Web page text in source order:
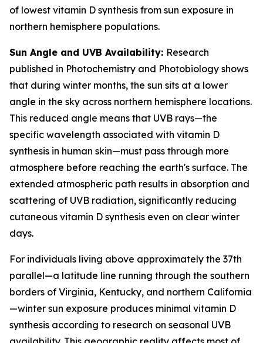
of lowest vitamin D synthesis from sun exposure in
northern hemisphere populations.
Sun Angle and UVB Availability: Research
published in Photochemistry and Photobiology shows
that during winter months, the sun sits at a lower
angle in the sky across northern hemisphere locations.
This reduced angle means that UVB rays—the
specific wavelength associated with vitamin D
synthesis in human skin—must pass through more
atmosphere before reaching the earth's surface. The
extended atmospheric path results in absorption and
scattering of UVB radiation, significantly reducing
cutaneous vitamin D synthesis even on clear winter
days.
For individuals living above approximately the 37th
parallel—a latitude line running through the southern
borders of Virginia, Kentucky, and northern California
—winter sun exposure produces minimal vitamin D
synthesis according to research on seasonal UVB